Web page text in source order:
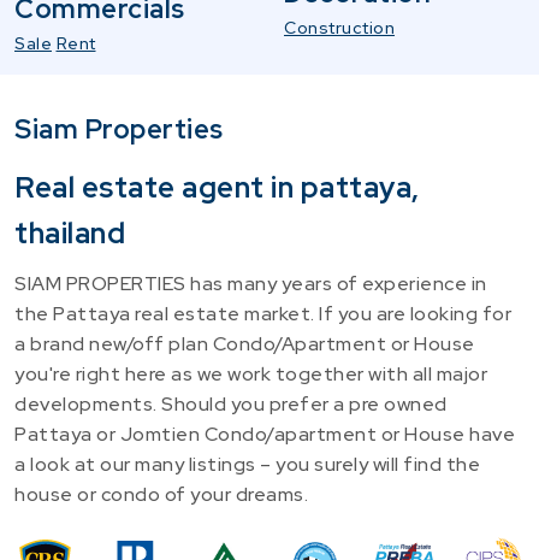
Commercials
Sale Rent
Construction
Siam Properties
Real estate agent in pattaya,
thailand
SIAM PROPERTIES has many years of experience in
the Pattaya real estate market. If you are looking for
a brand new/off plan Condo/Apartment or House
you're right here as we work together with all major
developments. Should you prefer a pre owned
Pattaya or Jomtien Condo/apartment or House have
a look at our many listings – you surely will find the
house or condo of your dreams.